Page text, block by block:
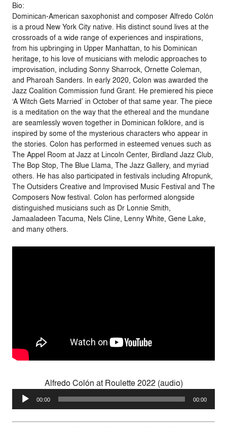
Bio:
Dominican-American saxophonist and composer Alfredo Colón
is a proud New York City native. His distinct sound lives at the
crossroads of a wide range of experiences and inspirations,
from his upbringing in Upper Manhattan, to his Dominican
heritage, to his love of musicians with melodic approaches to
improvisation, including Sonny Sharrock, Ornette Coleman,
and Pharoah Sanders. In early 2020, Colon was awarded the
Jazz Coalition Commission fund Grant. He premiered his piece
‘A Witch Gets Married’ in October of that same year. The piece
is a meditation on the way that the ethereal and the mundane
are seamlessly woven together in Dominican folklore, and is
inspired by some of the mysterious characters who appear in
the stories. Colon has performed in esteemed venues such as
The Appel Room at Jazz at Lincoln Center, Birdland Jazz Club,
The Bop Stop, The Blue Llama, The Jazz Gallery, and myriad
others. He has also participated in festivals including Afropunk,
The Outsiders Creative and Improvised Music Festival and The
Composers Now festival. Colon has performed alongside
distinguished musicians such as Dr Lonnie Smith,
Jamaaladeen Tacuma, Nels Cline, Lenny White, Gene Lake,
and many others.
Alfredo Colón at Roulette 2022 (audio)
Audio
Player
00:00 00:00